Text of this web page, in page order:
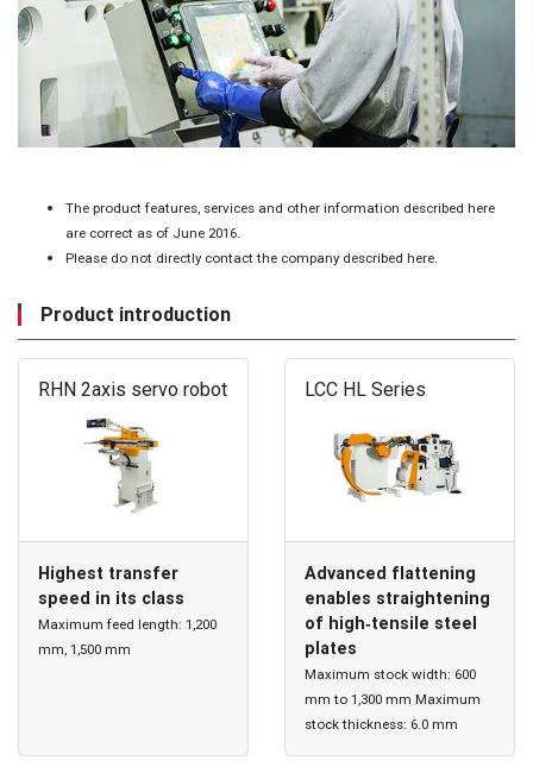
The product features, services and other information described here
are correct as of June 2016.
Please do not directly contact the company described here.
Product introduction
RHN 2axis servo robot
Highest transfer
speed in its class
Maximum feed length: 1,200
mm, 1,500 mm
LCC HL Series
Advanced flattening
enables straightening
of high‐tensile steel
plates
Maximum stock width: 600
mm to 1,300 mm Maximum
stock thickness: 6.0 mm